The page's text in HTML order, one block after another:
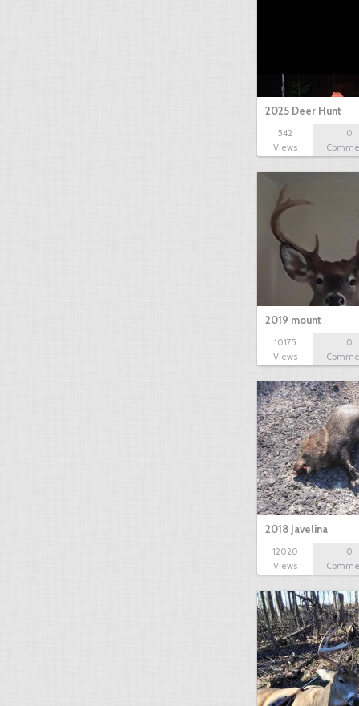
2025 Deer Hunt
542
Views
0
2019 mount
10175
Views
0
2018 Javelina
12020
Views
0